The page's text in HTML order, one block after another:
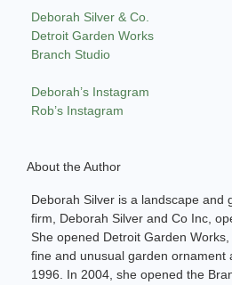
Deborah Silver & Co.
Detroit Garden Works
Branch Studio
Deborah’s Instagram
Rob’s Instagram
About the Author
Deborah Silver is a landscape and
firm, Deborah Silver and Co Inc,
She opened Detroit Garden
fine and unusual garden ornament
1996. In 2004, she opened the